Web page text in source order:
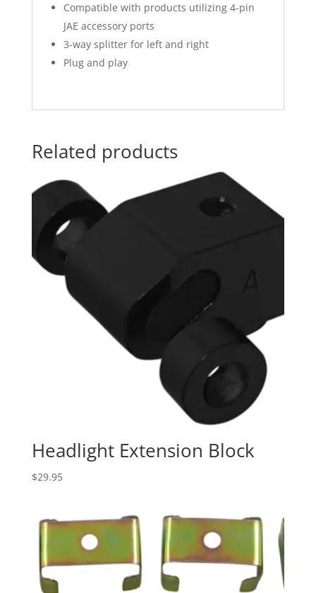
Compatible with products utilizing 4-pin
JAE accessory ports
3-way splitter for left and right
Plug and play
Related products
Headlight Extension Block
$29.95